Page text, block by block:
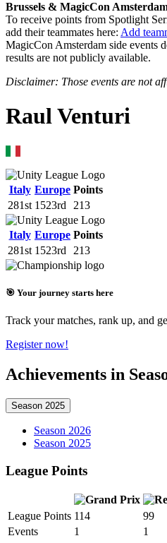
Brussels & MagicCon
To receive points from Spotlight
add their teammates here: Add
MagicCon Amsterdam side events
results are not publicly available.
Disclaimer: Those events are not
Raul Venturi
Italy Europe Points
281st 1523rd 213
Italy Europe Points
281st 1523rd 213
🎯 Your journey starts here
Track your matches, rank up, and
Register now!
Achievements in
Season 2025
Season 2026
Season 2025
League Points
League Points 114 99
Events
1 1